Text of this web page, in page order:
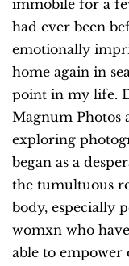
immobile for a
had ever been
emotionally
home again in
point in my life.
Magnum Photos
exploring
began as a
the tumultuous
body, especially
womxn who
able to empower